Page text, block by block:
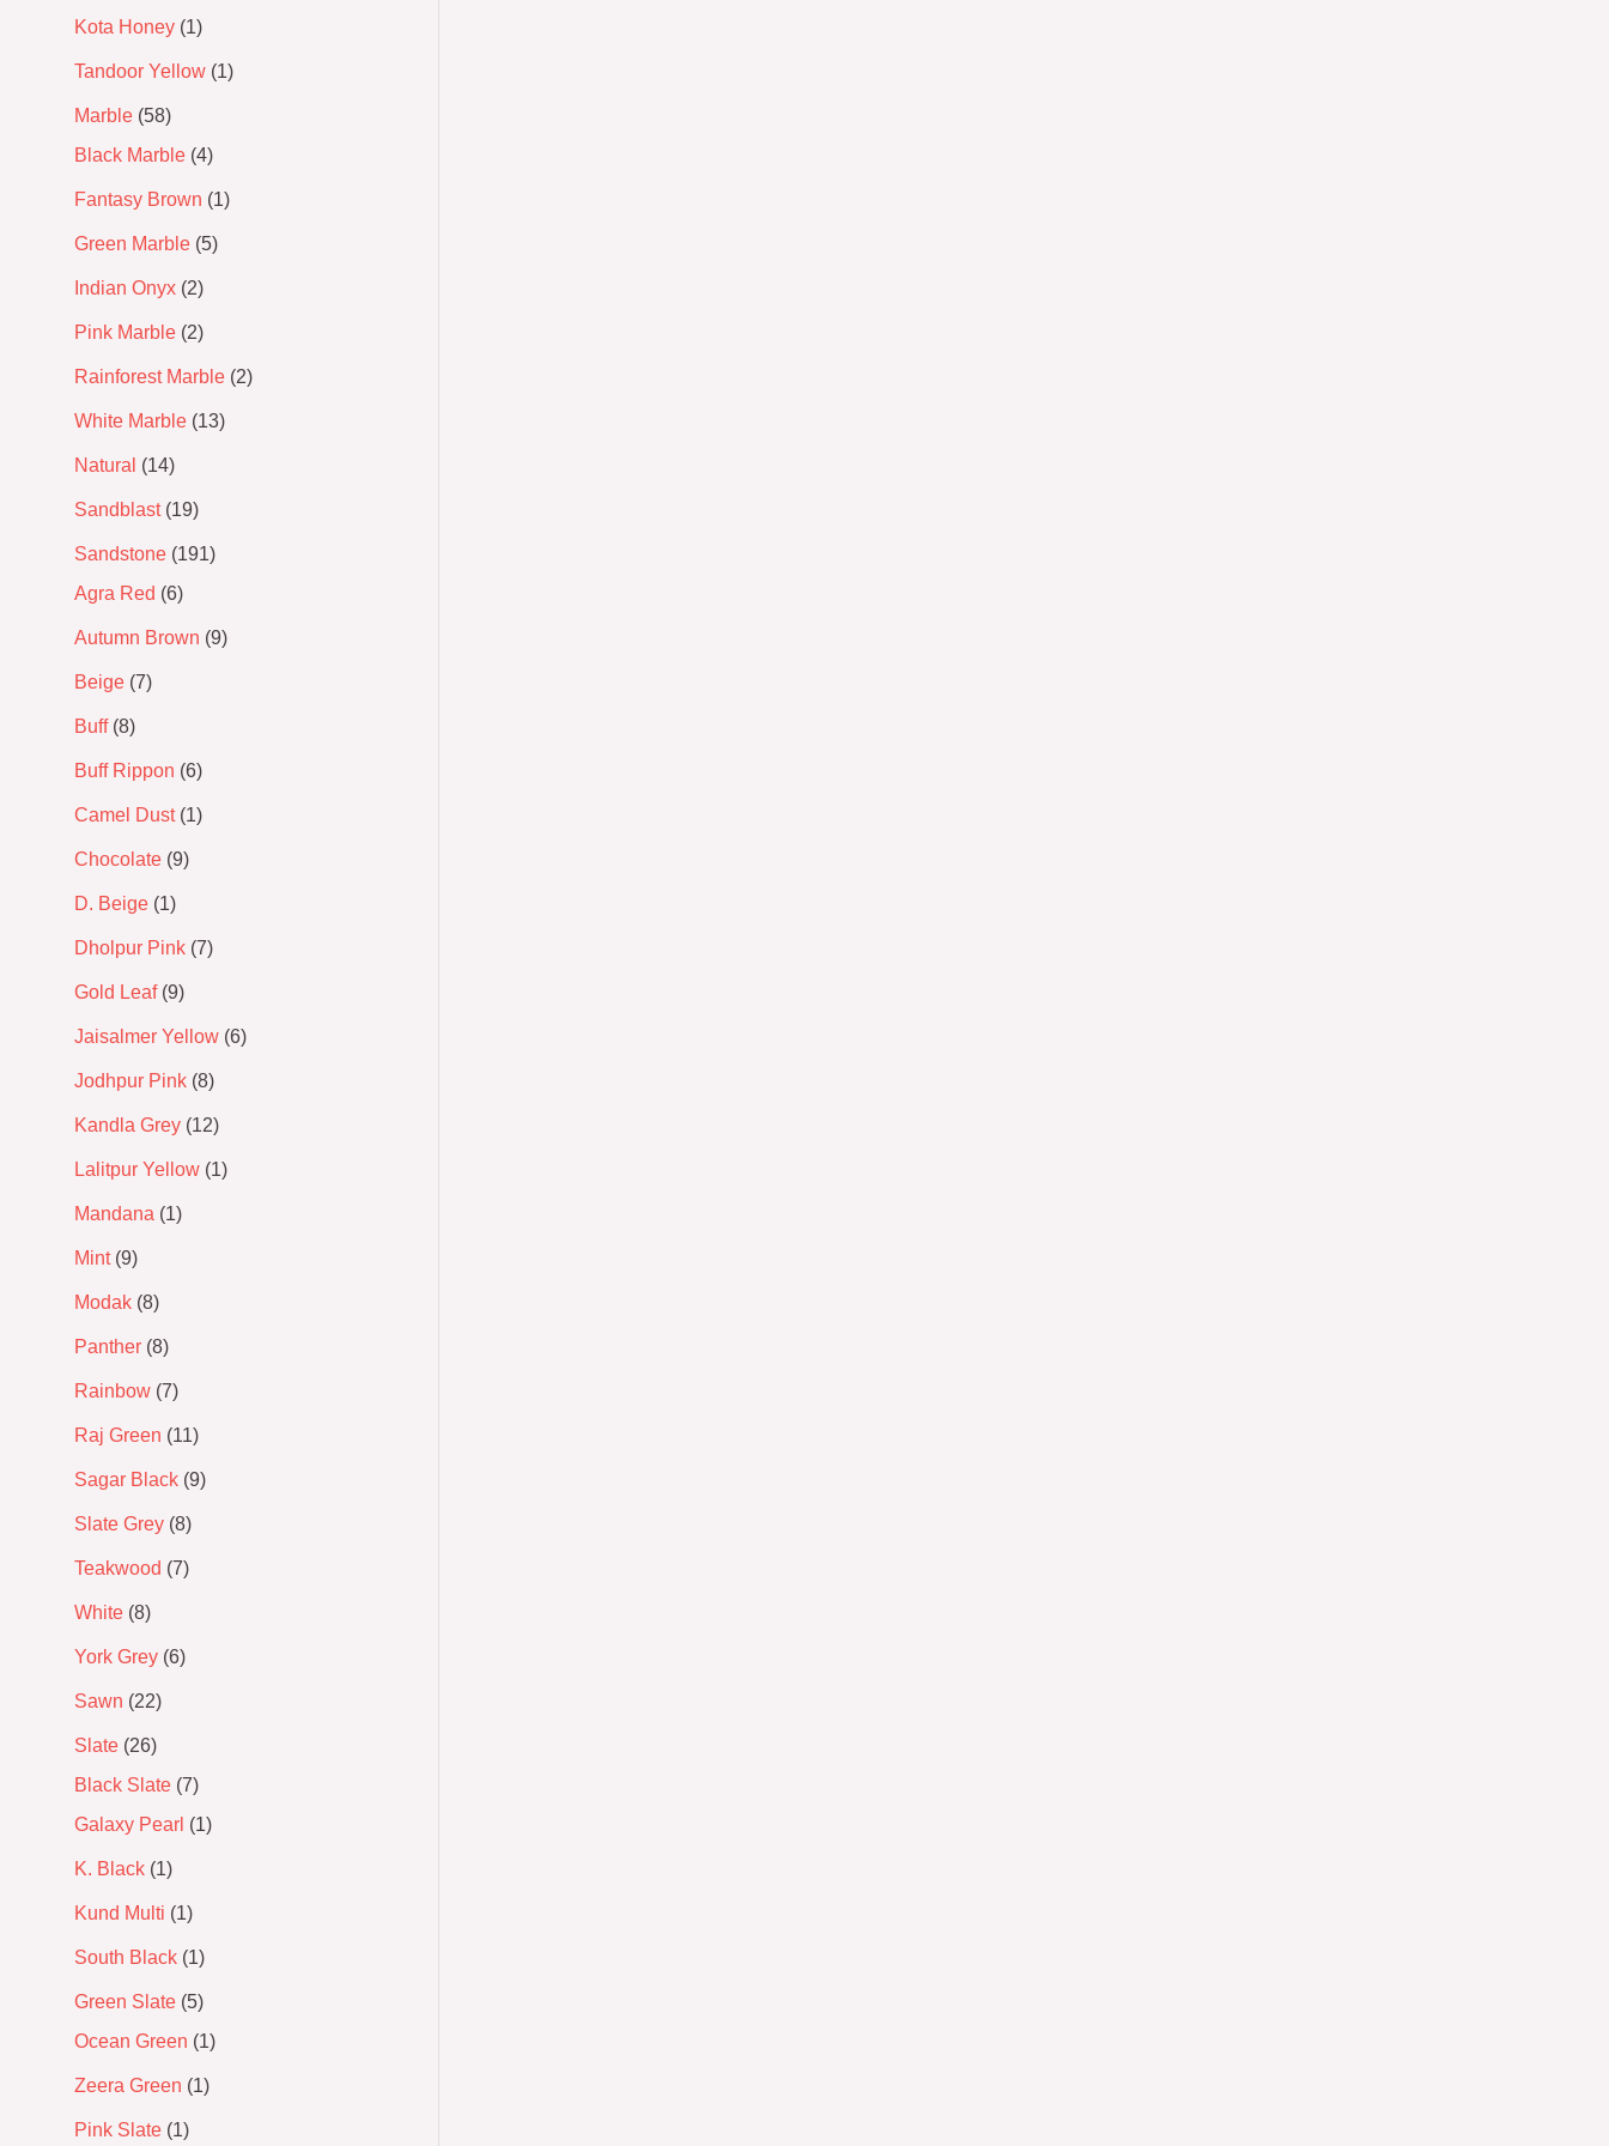
Kota Honey 1
Tandoor Yellow 1
Marble 58
Black Marble 4
Fantasy Brown 1
Green Marble 5
Indian Onyx 2
Pink Marble 2
Rainforest Marble 2
White Marble 13
Natural 14
Sandblast 19
Sandstone 191
Agra Red
6
Autumn Brown 9
Beige 7
Buff 8
Buff Rippon 6
Camel Dust 1
Chocolate 9
D. Beige 1
Dholpur Pink 7
Gold Leaf 9
Jaisalmer Yellow 6
Jodhpur Pink 8
Kandla Grey 12
Lalitpur Yellow 1
Mandana 1
Mint 9
Modak 8
Panther 8
Rainbow 7
Raj Green 11
Sagar Black 9
Slate Grey 8
Teakwood 7
White 8
York Grey 6
Sawn 22
Slate 26
Black Slate 7
Galaxy Pearl
1
K. Black 1
Kund Multi 1
South Black 1
Green Slate 5
Ocean Green
1
Zeera Green 1
Pink Slate 1